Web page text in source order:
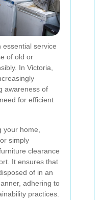
essential service
of old or
In Victoria,
awareness of
for efficient
home,
simply
clearance
It ensures that
of in an
adhering to
practices.